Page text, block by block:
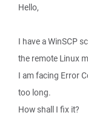
Hello,
I have a WinSCP
the remote Linux
I am facing Error
too long.
How shall I fix it?